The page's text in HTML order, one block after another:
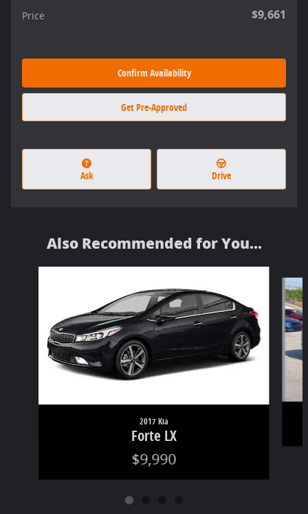
Price $9,661
Confirm Availability
Get Pre-Approved
Ask Drive
Also Recommended for You...
2017 Kia
Forte LX
$9,990